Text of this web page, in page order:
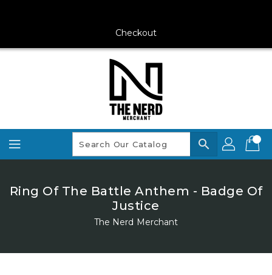
Checkout
search
Ring Of The Battle Anthem - Badge Of
Justice
The Nerd Merchant